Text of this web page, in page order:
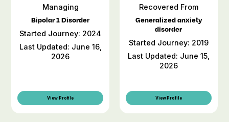
Managing
Bipolar 1 Disorder
Started Journey: 2024
Last Updated: June 16,
2026
View Profile
Recovered From
Generalized anxiety
disorder
Started Journey: 2019
Last Updated: June 15,
2026
View Profile